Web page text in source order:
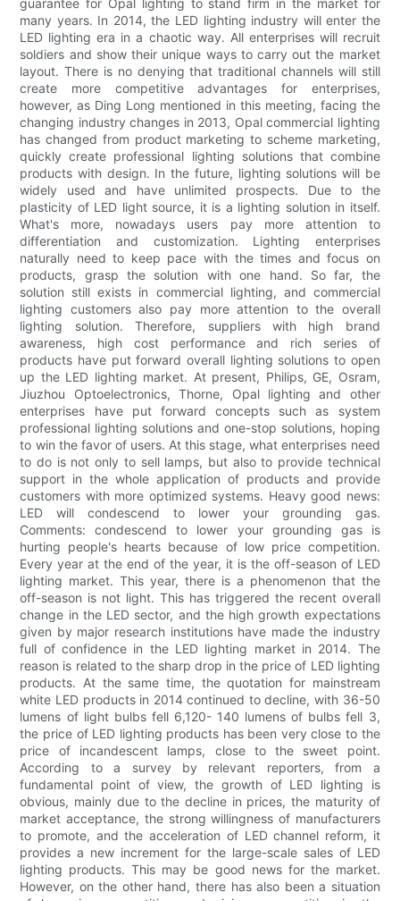
guarantee for Opal lighting to stand firm in the market for
many years. In 2014, the LED lighting industry will enter the
LED lighting era in a chaotic way. All enterprises will recruit
soldiers and show their unique ways to carry out the market
layout. There is no denying that traditional channels will still
create more competitive advantages for enterprises,
however, as Ding Long mentioned in this meeting, facing the
changing industry changes in 2013, Opal commercial lighting
has changed from product marketing to scheme marketing,
quickly create professional lighting solutions that combine
products with design. In the future, lighting solutions will be
widely used and have unlimited prospects. Due to the
plasticity of LED light source, it is a lighting solution in itself.
What's more, nowadays users pay more attention to
differentiation and customization. Lighting enterprises
naturally need to keep pace with the times and focus on
products, grasp the solution with one hand. So far, the
solution still exists in commercial lighting, and commercial
lighting customers also pay more attention to the overall
lighting solution. Therefore, suppliers with high brand
awareness, high cost performance and rich series of
products have put forward overall lighting solutions to open
up the LED lighting market. At present, Philips, GE, Osram,
Jiuzhou Optoelectronics, Thorne, Opal lighting and other
enterprises have put forward concepts such as system
professional lighting solutions and one-stop solutions, hoping
to win the favor of users. At this stage, what enterprises need
to do is not only to sell lamps, but also to provide technical
support in the whole application of products and provide
customers with more optimized systems. Heavy good news:
LED will condescend to lower your grounding gas.
Comments: condescend to lower your grounding gas is
hurting people's hearts because of low price competition.
Every year at the end of the year, it is the off-season of LED
lighting market. This year, there is a phenomenon that the
off-season is not light. This has triggered the recent overall
change in the LED sector, and the high growth expectations
given by major research institutions have made the industry
full of confidence in the LED lighting market in 2014. The
reason is related to the sharp drop in the price of LED lighting
products. At the same time, the quotation for mainstream
white LED products in 2014 continued to decline, with 36-50
lumens of light bulbs fell 6,120- 140 lumens of bulbs fell 3,
the price of LED lighting products has been very close to the
price of incandescent lamps, close to the sweet point.
According to a survey by relevant reporters, from a
fundamental point of view, the growth of LED lighting is
obvious, mainly due to the decline in prices, the maturity of
market acceptance, the strong willingness of manufacturers
to promote, and the acceleration of LED channel reform, it
provides a new increment for the large-scale sales of LED
lighting products. This may be good news for the market.
However, on the other hand, there has also been a situation